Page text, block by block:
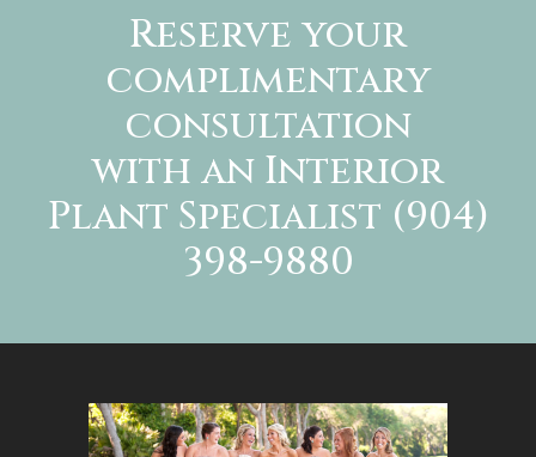
Reserve your
complimentary
consultation
with an Interior
Plant Specialist (904)
398-9880